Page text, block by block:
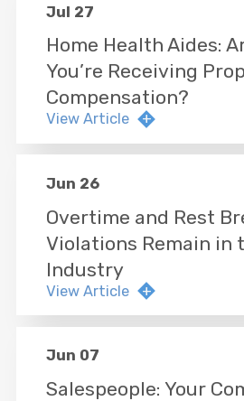
Jul 27
Home Health Aides:
You’re Receiving
Compensation?
View Article
Jun 26
Overtime and Rest
Violations Remain in
Industry
View Article
Jun 07
Salespeople: Your